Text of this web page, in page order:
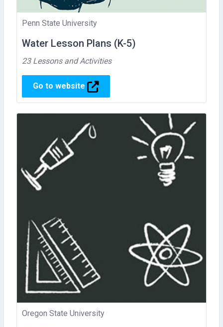
Penn State University
Water Lesson Plans (K-5)
23 Lessons and Activities
Go to website
Oregon State University